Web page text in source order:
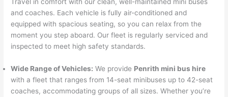
and coaches. Each vehicle is fully air-conditioned and
equipped with spacious seating, so you can relax from the
moment you step aboard. Our fleet is regularly serviced and
inspected to meet high safety standards.
Wide Range of Vehicles: We provide Penrith mini bus hire
with a fleet that ranges from 14-seat minibuses up to 42-seat
coaches, accommodating groups of all sizes. Whether you’re